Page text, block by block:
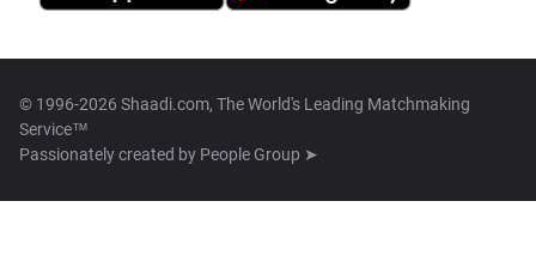
© 1996-2026 Shaadi.com, The World's Leading Matchmaking
Service™
Passionately created by People Group ➤